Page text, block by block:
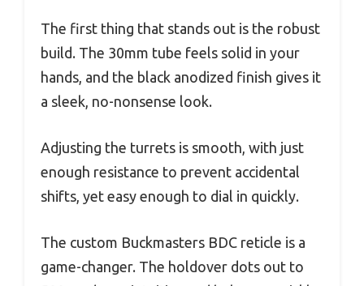
The first thing that stands out is the robust
build. The 30mm tube feels solid in your
hands, and the black anodized finish gives it
a sleek, no-nonsense look.
Adjusting the turrets is smooth, with just
enough resistance to prevent accidental
shifts, yet easy enough to dial in quickly.
The custom Buckmasters BDC reticle is a
game-changer. The holdover dots out to